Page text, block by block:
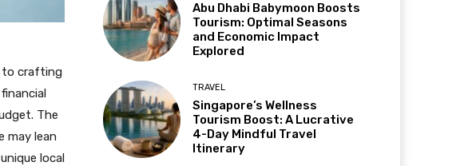
to crafting
The
may lean
local
Abu Dhabi Babymoon Boosts
Tourism: Optimal Seasons
and Economic Impact
Explored
TRAVEL
Singapore’s Wellness
Tourism Boost: A Lucrative
4-Day Mindful Travel
Itinerary